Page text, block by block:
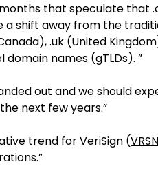
months that speculate that
a shift away from the
.uk (United
names (gTLDs). ”
out and we should
next few years.”
trend for VeriSign (VRSN